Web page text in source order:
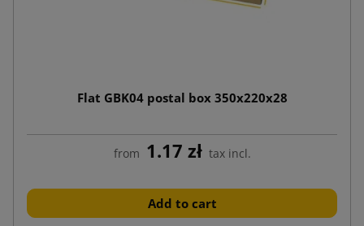
Flat GBK04 postal box 350x220x28
from 1.17 zł tax incl.
Add to cart